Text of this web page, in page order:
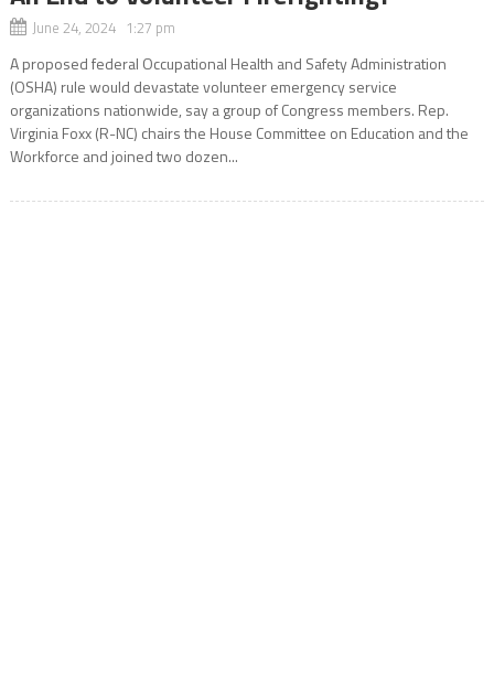
June 24, 2024 1:27 pm
A proposed federal Occupational Health and Safety Administration
(OSHA) rule would devastate volunteer emergency service
organizations nationwide, say a group of Congress members. Rep.
Virginia Foxx (R-NC) chairs the House Committee on Education and the
Workforce and joined two dozen...